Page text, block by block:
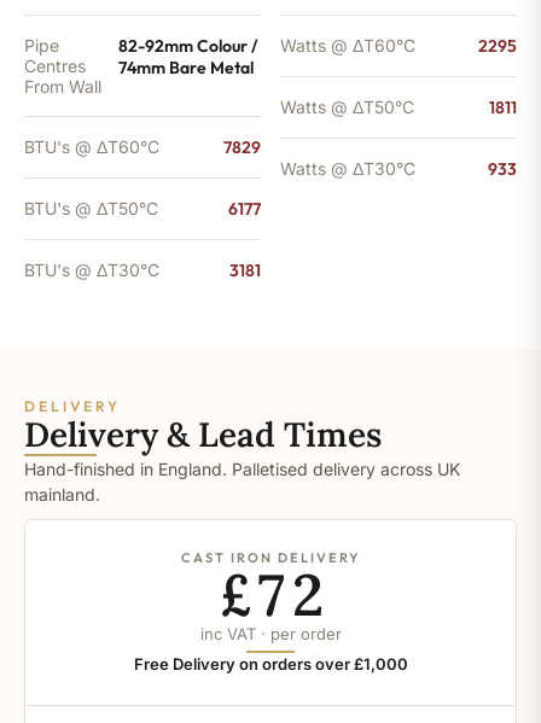
Pipe
Centres
From Wall
82-92mm Colour /
74mm Bare Metal
BTU's @ ΔT60°C 7829
BTU's @ ΔT50°C 6177
BTU's @ ΔT30°C 3181
Watts @ ΔT60°C 2295
Watts @ ΔT50°C 1811
Watts @ ΔT30°C 933
DELIVERY
Delivery & Lead Times
Hand-finished in England. Palletised delivery across UK
mainland.
CAST IRON DELIVERY
£72
inc VAT · per order
Free Delivery on orders over £1,000